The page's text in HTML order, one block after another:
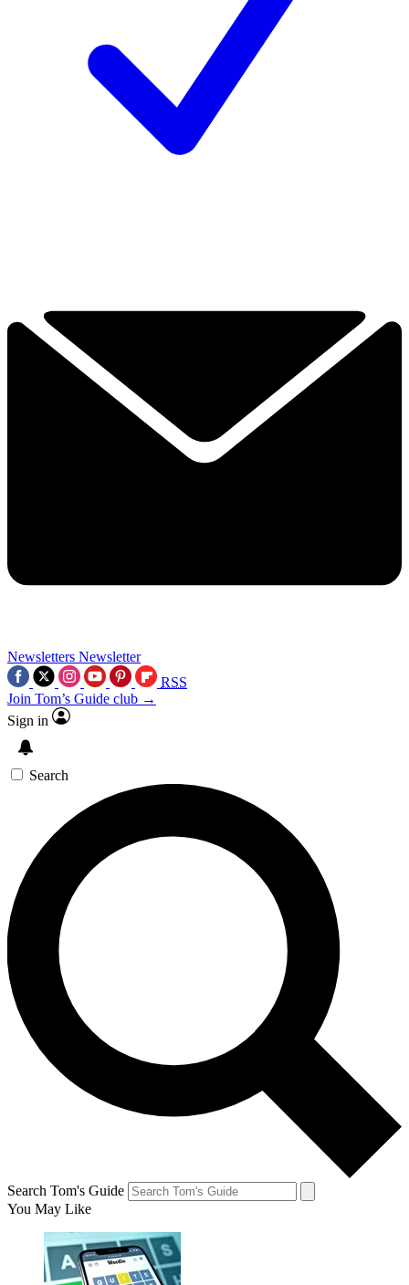
Newsletters Newsletter
RSS
Join Tom’s Guide club →
Sign in
Search
Search Tom's Guide
You May Like